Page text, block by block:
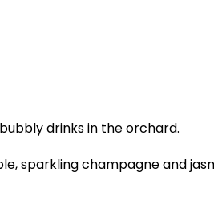
drinks in the orchard.
sparkling champagne and